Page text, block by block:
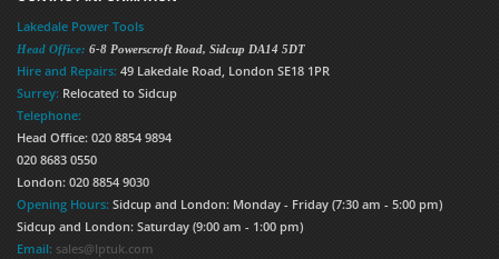
Lakedale Power Tools
Head Office: 6-8 Powerscroft Road, Sidcup DA14 5DT
Hire and Repairs: 49 Lakedale Road, London SE18 1PR
Surrey: Relocated to Sidcup
Telephone:
Head Office: 020 8854 9894
020 8683 0550
London: 020 8854 9030
Opening Hours: Sidcup and London: Monday - Friday (7:30 am - 5:00 pm)
Sidcup and London: Saturday (9:00 am - 1:00 pm)
Email: sales@lptuk.com